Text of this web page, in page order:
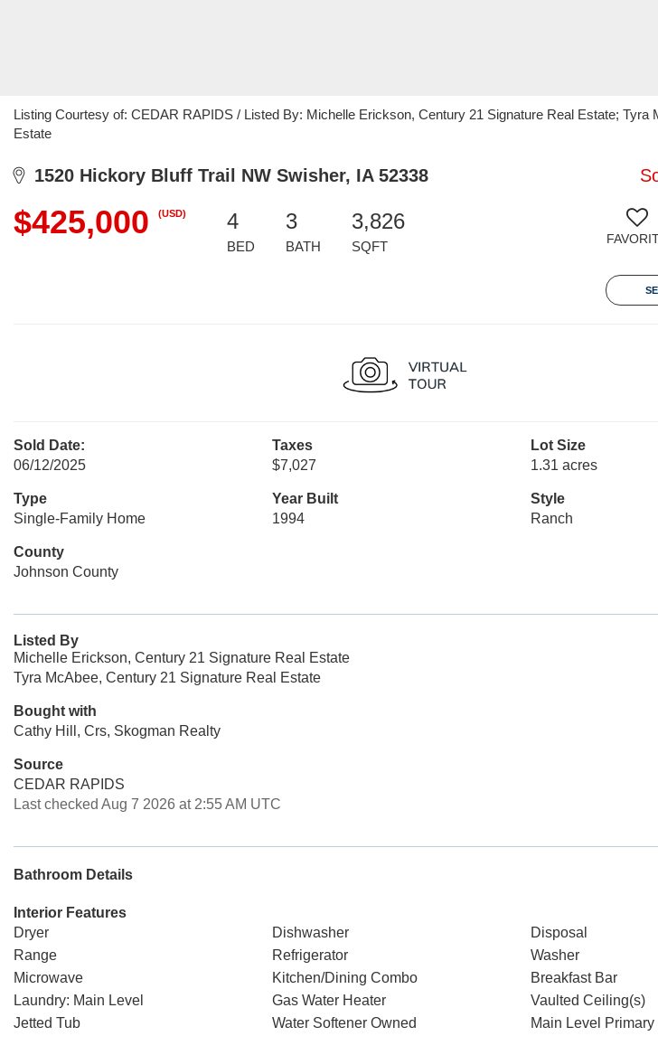
Listing Courtesy of: CEDAR RAPIDS / Listed By: Michelle Erickson, Century 21 Signature Real Estate; Tyra
Estate
1520 Hickory Bluff Trail NW Swisher, IA 52338
$425,000 (USD) 4
BED
3
BATH
3,826
SQFT
Sold Date:
06/12/2025
Taxes
$7,027
Lot Size
1.31 acres
Type
Single-Family Home
Year Built
1994
Style
Ranch
County
Johnson County
Listed By
Michelle Erickson, Century 21 Signature Real Estate
Tyra McAbee, Century 21 Signature Real Estate
Bought with
Cathy Hill, Crs, Skogman Realty
Source
CEDAR RAPIDS
Last checked Aug 7 2026 at 2:55 AM UTC
Bathroom Details
Interior Features
Dryer
Dishwasher
Disposal
Range
Refrigerator
Washer
Microwave
Kitchen/Dining Combo
Breakfast Bar
Laundry: Main Level
Gas Water Heater
Vaulted Ceiling(s)
Jetted Tub
Water Softener Owned Main Level Primary